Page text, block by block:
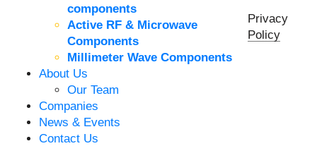
components
Active RF & Microwave
Components
Millimeter Wave Components
About Us
Our Team
Companies
News & Events
Contact Us
Privacy
Policy